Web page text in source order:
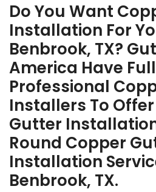
Do You Want
Installation For
Benbrook, TX?
America Have
Professional
Installers To
Gutter
Round Copper
Installation
Benbrook, TX.